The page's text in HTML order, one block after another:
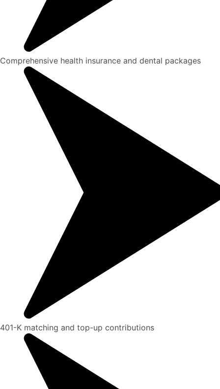
Comprehensive health insurance and dental packages
401-K matching and top-up contributions